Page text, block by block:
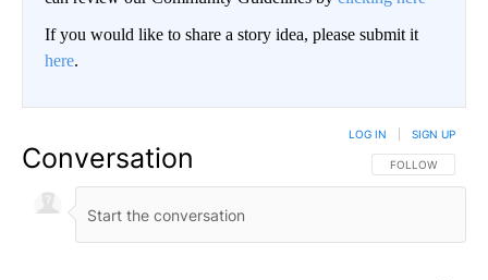
If you would like to share a story idea, please submit it
here.
Conversation FOLLOW THIS
FOLLOW
LOG IN SIGN UP